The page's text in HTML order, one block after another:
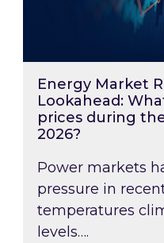
Energy Market
Lookahead:
prices during
2026?
Power markets
pressure in
temperatures
levels….